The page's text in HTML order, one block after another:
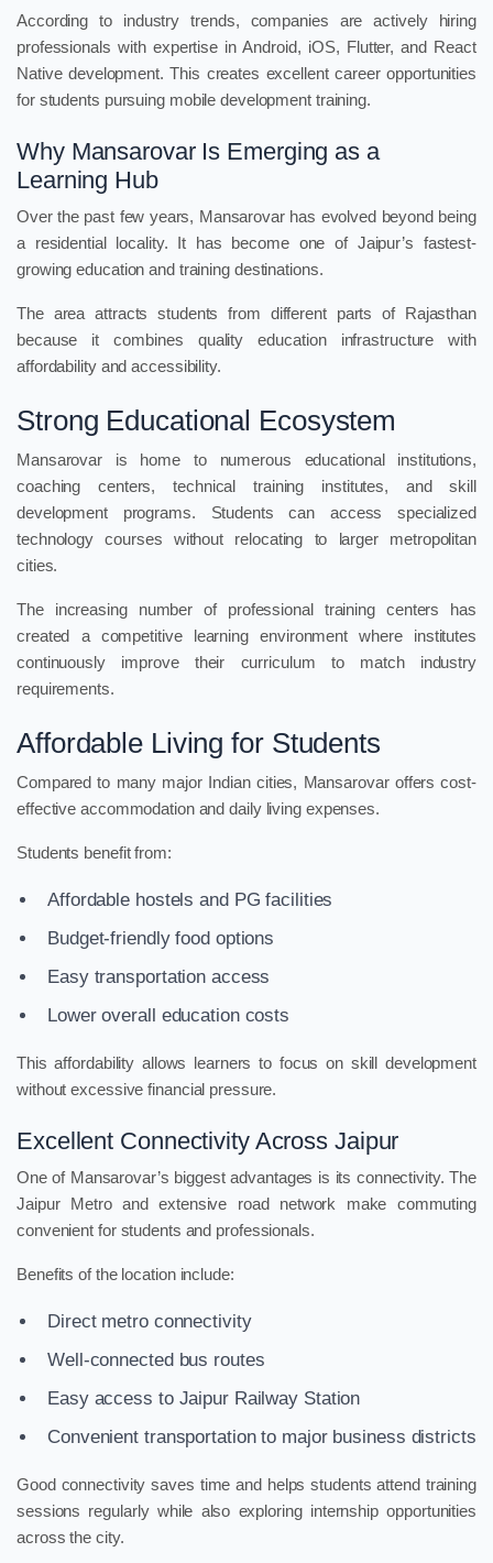
According to industry trends, companies are actively hiring
professionals with expertise in Android, iOS, Flutter, and React
Native development. This creates excellent career opportunities
for students pursuing mobile development training.
Why Mansarovar Is Emerging as a
Learning Hub
Over the past few years, Mansarovar has evolved beyond being
a residential locality. It has become one of Jaipur’s fastest-
growing education and training destinations.
The area attracts students from different parts of Rajasthan
because it combines quality education infrastructure with
affordability and accessibility.
Strong Educational Ecosystem
Mansarovar is home to numerous educational institutions,
coaching centers, technical training institutes, and skill
development programs. Students can access specialized
technology courses without relocating to larger metropolitan
cities.
The increasing number of professional training centers has
created a competitive learning environment where institutes
continuously improve their curriculum to match industry
requirements.
Affordable Living for Students
Compared to many major Indian cities, Mansarovar offers cost-
effective accommodation and daily living expenses.
Students benefit from:
Affordable hostels and PG facilities
Budget-friendly food options
Easy transportation access
Lower overall education costs
This affordability allows learners to focus on skill development
without excessive financial pressure.
Excellent Connectivity Across Jaipur
One of Mansarovar’s biggest advantages is its connectivity. The
Jaipur Metro and extensive road network make commuting
convenient for students and professionals.
Benefits of the location include:
Direct metro connectivity
Well-connected bus routes
Easy access to Jaipur Railway Station
Convenient transportation to major business districts
Good connectivity saves time and helps students attend training
sessions regularly while also exploring internship opportunities
across the city.